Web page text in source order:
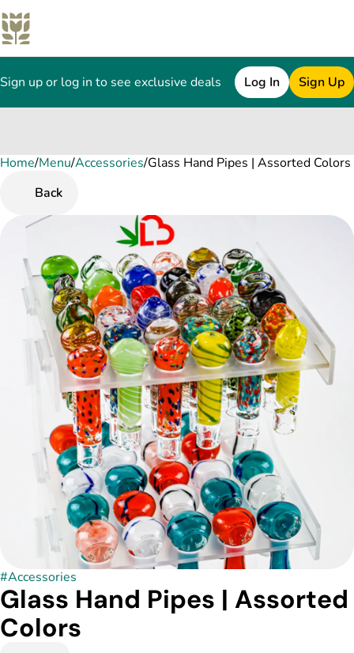
Sign up or log in to see exclusive deals Log In Sign Up
Home/Menu/Accessories/Glass Hand Pipes | Assorted Colors
Back
#Accessories
Glass Hand Pipes | Assorted
Colors
0